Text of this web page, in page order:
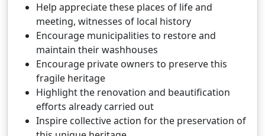
Help appreciate these places of life and
meeting, witnesses of local history
Encourage municipalities to restore and
maintain their washhouses
Encourage private owners to preserve this
fragile heritage
Highlight the renovation and beautification
efforts already carried out
Inspire collective action for the preservation of